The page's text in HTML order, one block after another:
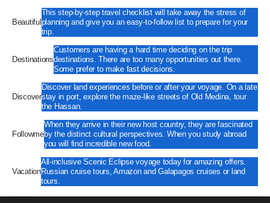
Beautiful
This step-by-step travel checklist will take away the stress of
planning and give you an easy-to-follow list to prepare for your
trip.
Destinations
Customers are having a hard time deciding on the trip
destinations. There are too many opportunities out there.
Some prefer to make fast decisions.
Discover
Discover land experiences before or after your voyage. On a late
stay in port, explore the maze-like streets of Old Medina, tour
the Hassan.
Followme
When they arrive in their new host country, they are fascinated
by the distinct cultural perspectives. When you study abroad
you will find incredible new food.
Vacation
All-inclusive Scenic Eclipse voyage today for amazing offers.
Russian cruise tours, Amazon and Galapagos cruises or land
tours.